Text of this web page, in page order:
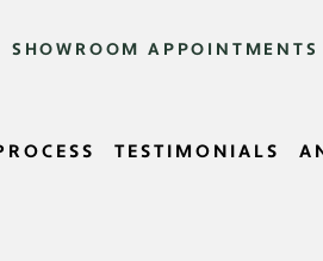
SHOWROOM APPOINTMENTS
TESTIMONIALS